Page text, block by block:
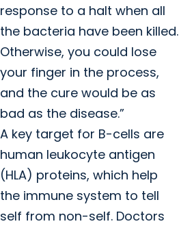
response to a halt when all
the bacteria have been killed.
Otherwise, you could lose
your finger in the process,
and the cure would be as
bad as the disease.”
A key target for B-cells are
human leukocyte antigen
(HLA) proteins, which help
the immune system to tell
self from non-self. Doctors